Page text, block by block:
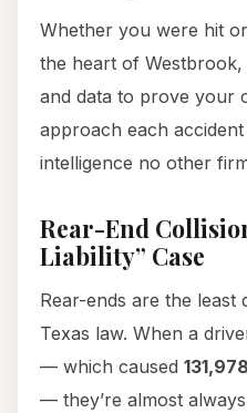
Whether you were hit
the heart of
and data to prove your
approach each
intelligence no other
Rear-End
Liability” Case
Rear-ends are the least
Texas law. When a
— which caused
— they’re almost